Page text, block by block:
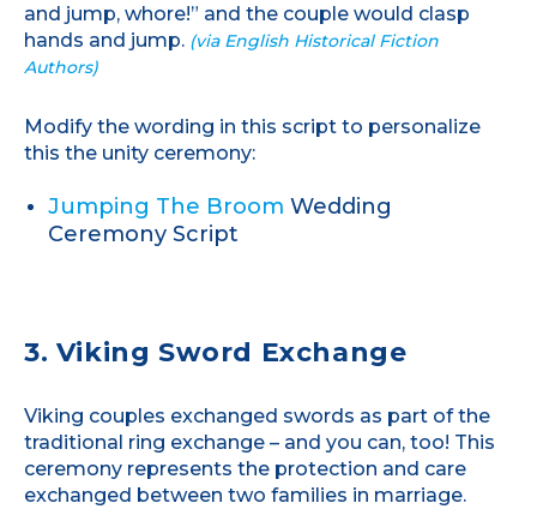
and jump, whore!” and the couple would clasp
hands and jump. (via English Historical Fiction
Authors)
Modify the wording in this script to personalize
this the unity ceremony:
Jumping The Broom Wedding
Ceremony Script
3. Viking Sword Exchange
Viking couples exchanged swords as part of the
traditional ring exchange – and you can, too! This
ceremony represents the protection and care
exchanged between two families in marriage.